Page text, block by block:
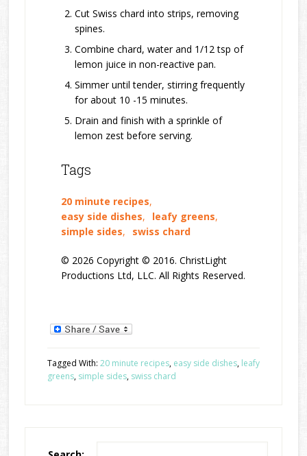
Cut Swiss chard into strips, removing
spines.
Combine chard, water and 1/12 tsp of
lemon juice in non-reactive pan.
Simmer until tender, stirring frequently
for about 10 -15 minutes.
Drain and finish with a sprinkle of
lemon zest before serving.
Tags
20 minute recipes,
easy side dishes, leafy greens,
simple sides, swiss chard
© 2026 Copyright © 2016. ChristLight
Productions Ltd, LLC. All Rights Reserved.
Tagged With: 20 minute recipes, easy side dishes, leafy
greens, simple sides, swiss chard